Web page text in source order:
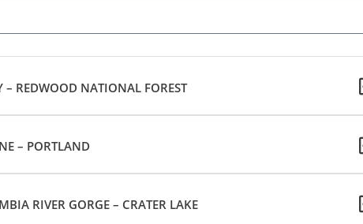
– REDWOOD NATIONAL FOREST
– PORTLAND
RIVER GORGE – CRATER LAKE